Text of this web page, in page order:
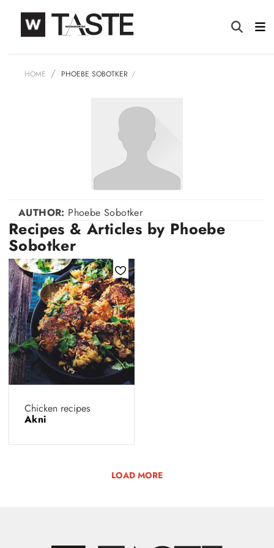
HOME PHOEBE SOBOTKER
AUTHOR: Phoebe Sobotker
Recipes & Articles by Phoebe
Sobotker
Chicken recipes
Akni
LOAD MORE